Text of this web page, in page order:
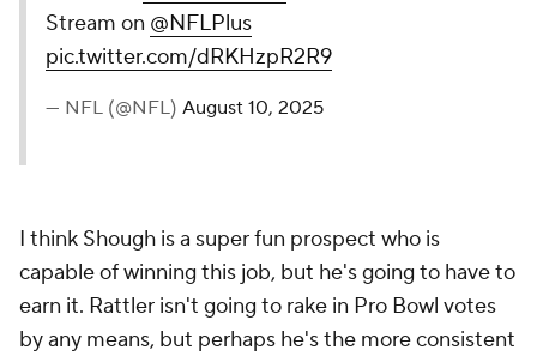
Stream on @NFLPlus
pic.twitter.com/dRKHzpR2R9
— NFL (@NFL) August 10, 2025
I think Shough is a super fun prospect who is
capable of winning this job, but he's going to have to
earn it. Rattler isn't going to rake in Pro Bowl votes
by any means, but perhaps he's the more consistent